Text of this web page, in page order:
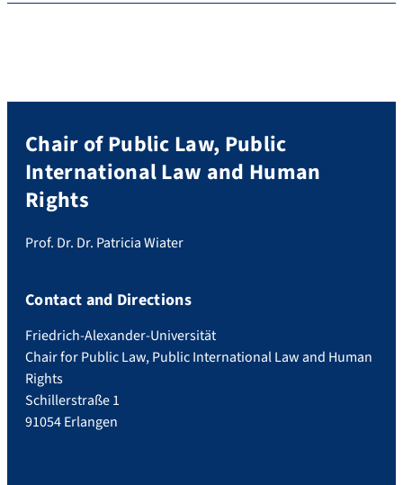
Chair of Public Law, Public
International Law and Human
Rights
Prof. Dr. Dr. Patricia Wiater
Contact and Directions
Friedrich-Alexander-Universität
Chair for Public Law, Public International Law and Human
Rights
Schillerstraße 1
91054 Erlangen